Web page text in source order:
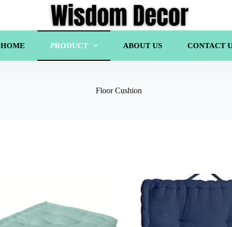
HOME PRODUCT ABOUT US CONTACT
Floor Cushion